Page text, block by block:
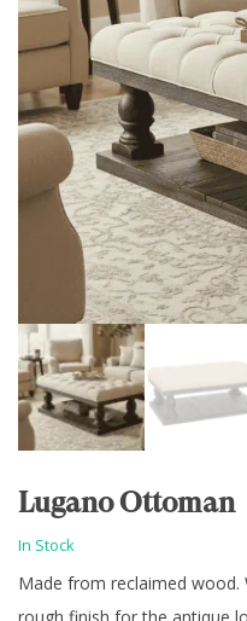
Lugano Ottoman
In Stock
Made from reclaimed wood.
rough finish for the antique